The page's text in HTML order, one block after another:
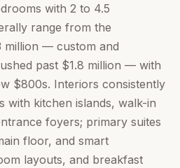
with 2 to 4.5
range from the
million — custom and
past $1.8 million — with
$800s. Interiors consistently
with kitchen islands, walk-in
foyers; primary suites
floor, and smart
layouts, and breakfast